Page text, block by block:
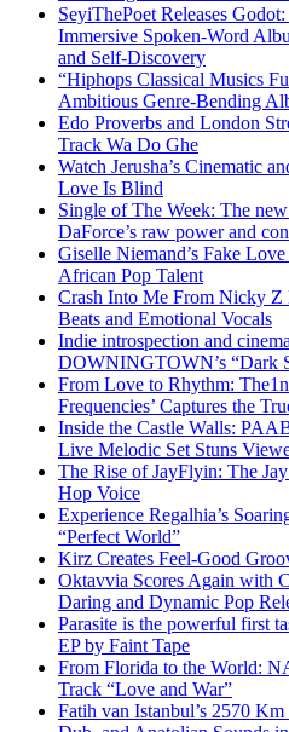
SeyiThePoet Releases
Immersive Spoken-Word
and Self-Discovery
“Hiphops Classical Musics
Ambitious Genre-Bending
Edo Proverbs and London
Track Wa Do Ghe
Watch Jerusha’s Cinematic
Love Is Blind
Single of The Week: The
DaForce’s raw power and
Giselle Niemand’s Fake
African Pop Talent
Crash Into Me From Nicky Z
Beats and Emotional Vocals
Indie introspection and
DOWNINGTOWN’s “Dark
From Love to Rhythm:
Frequencies’ Captures the
Inside the Castle Walls:
Live Melodic Set Stuns
The Rise of JayFlyin: The
Hop Voice
Experience Regalhia’s
“Perfect World”
Kirz Creates Feel-Good
Oktavvia Scores Again with
Daring and Dynamic Pop
Parasite is the powerful first
EP by Faint Tape
From Florida to the World:
Track “Love and War”
Fatih van Istanbul’s 2570